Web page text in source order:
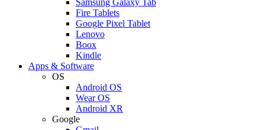
Fire Tablets
Google Pixel Tablet
Lenovo
Boox
Kindle
Apps & Software
OS
Android OS
Wear OS
Android XR
Google